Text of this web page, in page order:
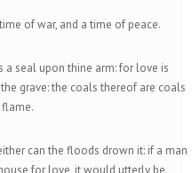
of war, and a time of peace.
a seal upon thine arm: for love is
grave: the coals thereof are coals
can the floods drown it: if a man
for love, it would utterly be